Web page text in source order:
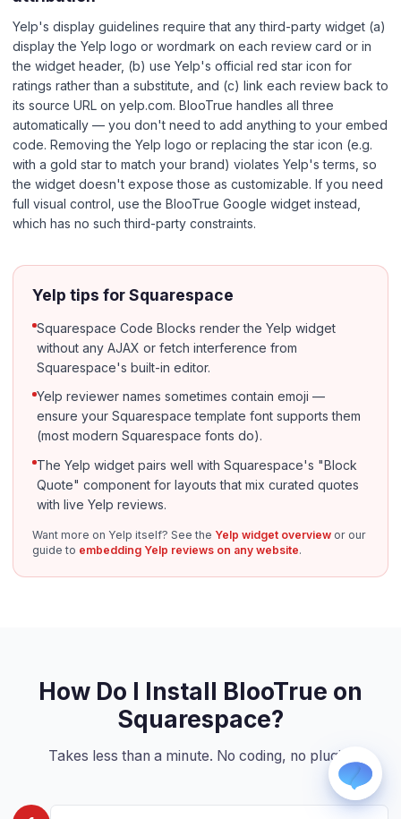
Yelp's display guidelines require that any third-party widget (a)
display the Yelp logo or wordmark on each review card or in
the widget header, (b) use Yelp's official red star icon for
ratings rather than a substitute, and (c) link each review back to
its source URL on yelp.com. BlooTrue handles all three
automatically — you don't need to add anything to your embed
code. Removing the Yelp logo or replacing the star icon (e.g.
with a gold star to match your brand) violates Yelp's terms, so
the widget doesn't expose those as customizable. If you need
full visual control, use the BlooTrue Google widget instead,
which has no such third-party constraints.
Yelp tips for Squarespace
Squarespace Code Blocks render the Yelp widget
without any AJAX or fetch interference from
Squarespace's built-in editor.
Yelp reviewer names sometimes contain emoji —
ensure your Squarespace template font supports them
(most modern Squarespace fonts do).
The Yelp widget pairs well with Squarespace's "Block
Quote" component for layouts that mix curated quotes
with live Yelp reviews.
Want more on Yelp itself? See the Yelp widget overview or our
guide to embedding Yelp reviews on any website.
How Do I Install BlooTrue on
Squarespace?
Takes less than a minute. No coding, no plugin.
Telegram
Fastest for quick questions.